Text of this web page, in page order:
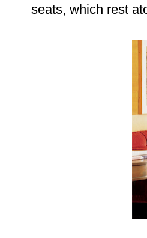
seats, which rest